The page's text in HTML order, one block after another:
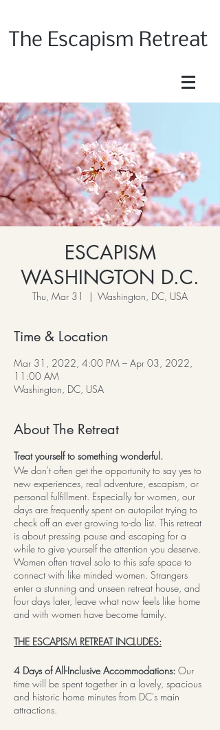
The Escapism Retreat
ESCAPISM
WASHINGTON D.C.
Thu, Mar 31
  |
Washington, DC, USA
Time & Location
Mar 31, 2022, 4:00 PM – Apr 03, 2022,
11:00 AM
Washington, DC, USA
About The Retreat
Treat yourself to something wonderful.
We don't often get the opportunity to say yes to
new experiences, real adventure, escapism, or
personal fulfillment. Especially for women, our
days are frequently spent on autopilot trying to
check off an ever growing to-do list. This retreat
is about pressing pause and escaping for a
while to give yourself the attention you deserve.
Women often travel solo to this safe space to
connect with like minded women. Strangers
enter a stunning and unseen retreat house, and
four days later, leave what now feels like home
and with women have become family.
THE ESCAPISM RETREAT INCLUDES:
4 Days of All-Inclusive Accommodations: Our
time will be spent together in a lovely, spacious
and historic home minutes from DC's main
attractions.